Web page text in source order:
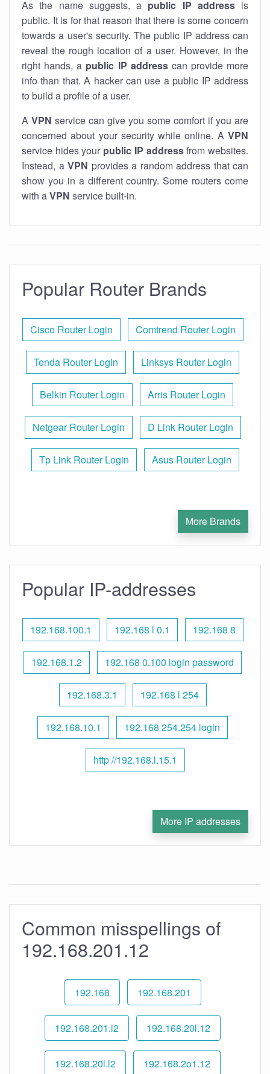
As the name suggests, a public IP addressis
public. It is for that reason that there is some concern
towards a user's security. The public IP address can
reveal the rough location of a user. However, in the
right hands, a public IP addresscan provide more
info than that. A hacker can use a public IP address
to build a profile of a user.
A VPN service can give you some comfort if you are
concerned about your security while online. A VPN
service hides your public IP addressfrom websites.
Instead, a VPN provides a random address that can
show you in a different country. Some routers come
with aVPN service built-in.
Popular Router Brands
Cisco Router Login Comtrend Router Login
Tenda Router Login Linksys Router Login
Belkin Router Login Arris Router Login
Netgear Router Login D Link Router Login
Tp Link Router Login Asus Router Login
More Brands
Popular IP-addresses
192.168.100.1 192.168 l 0.1 192.168 8
192.168.1.2 192.168 0.100 login password
192.168.3.1 192.168 l 254
192.168.10.1 192.168 254.254 login
http //192.168.l.15.1
More IP addresses
Common misspellings of
192.168.201.12
192.168 192.168.201
192.168.201.l2 192.168.20l.12
192.168.20l.l2 192.168.2o1.12